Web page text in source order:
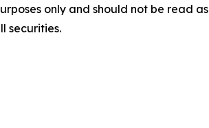
only and should not be
securities.